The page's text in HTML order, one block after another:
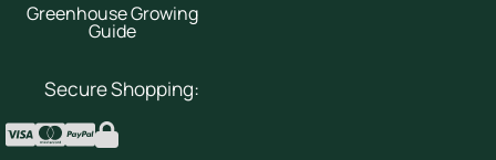
Greenhouse Growing
Guide
Secure Shopping: